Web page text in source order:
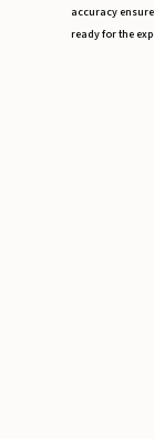
accuracy
ready for the